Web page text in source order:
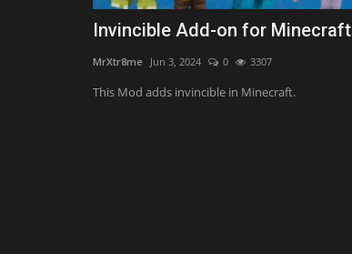
Invincible Add-on for Minecraft
MrXtr8me Jun 3, 2024 0 3307
This Mod adds invincible in Minecraft.